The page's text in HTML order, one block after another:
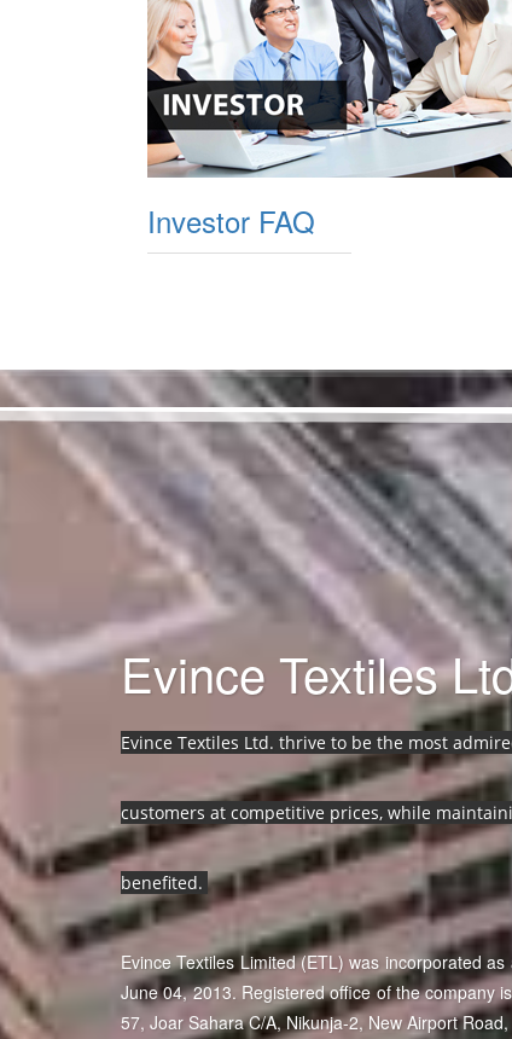
Investor FAQ
Evince Textiles
Evince Textiles Ltd. thrive to be the most
customers at competitive prices, while
benefited.
Evince Textiles Limited (ETL) was incorporated
June 04, 2013. Registered office of the company
57, Joar Sahara C/A, Nikunja-2, New Airport